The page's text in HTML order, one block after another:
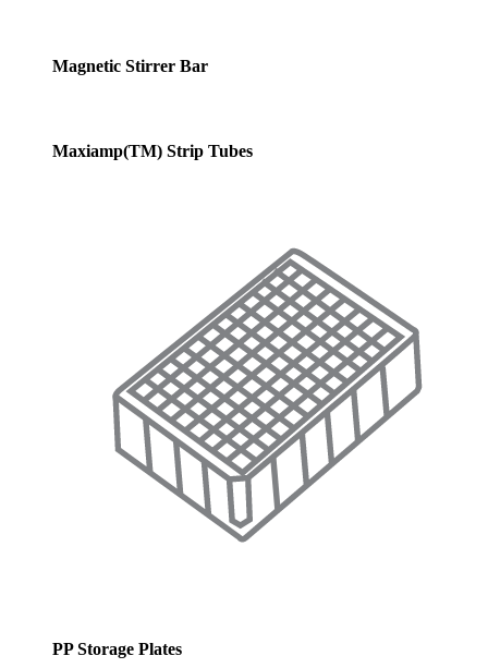
Magnetic Stirrer Bar
Maxiamp(TM) Strip Tubes
PP Storage Plates